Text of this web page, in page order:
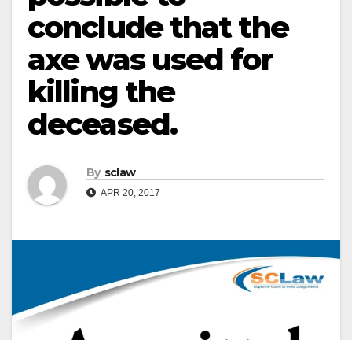
conclude that the
axe was used for
killing the
deceased.
By sclaw
APR 20, 2017